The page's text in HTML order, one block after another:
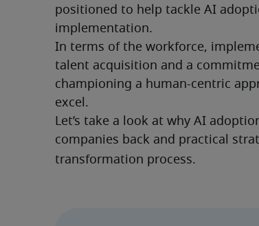
positioned to help tackle AI
implementation.
In terms of the workforce,
talent acquisition and a
championing a human-centric
excel.
Let’s take a look at why AI
companies back and practical
transformation process.